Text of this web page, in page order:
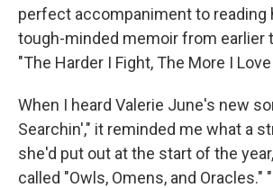
perfect accompaniment to reading
tough-minded memoir from earlier
"The Harder I Fight, The More I Love
When I heard Valerie June's new
Searchin'," it reminded me what a
she'd put out at the start of the
called "Owls, Omens, and Oracles."